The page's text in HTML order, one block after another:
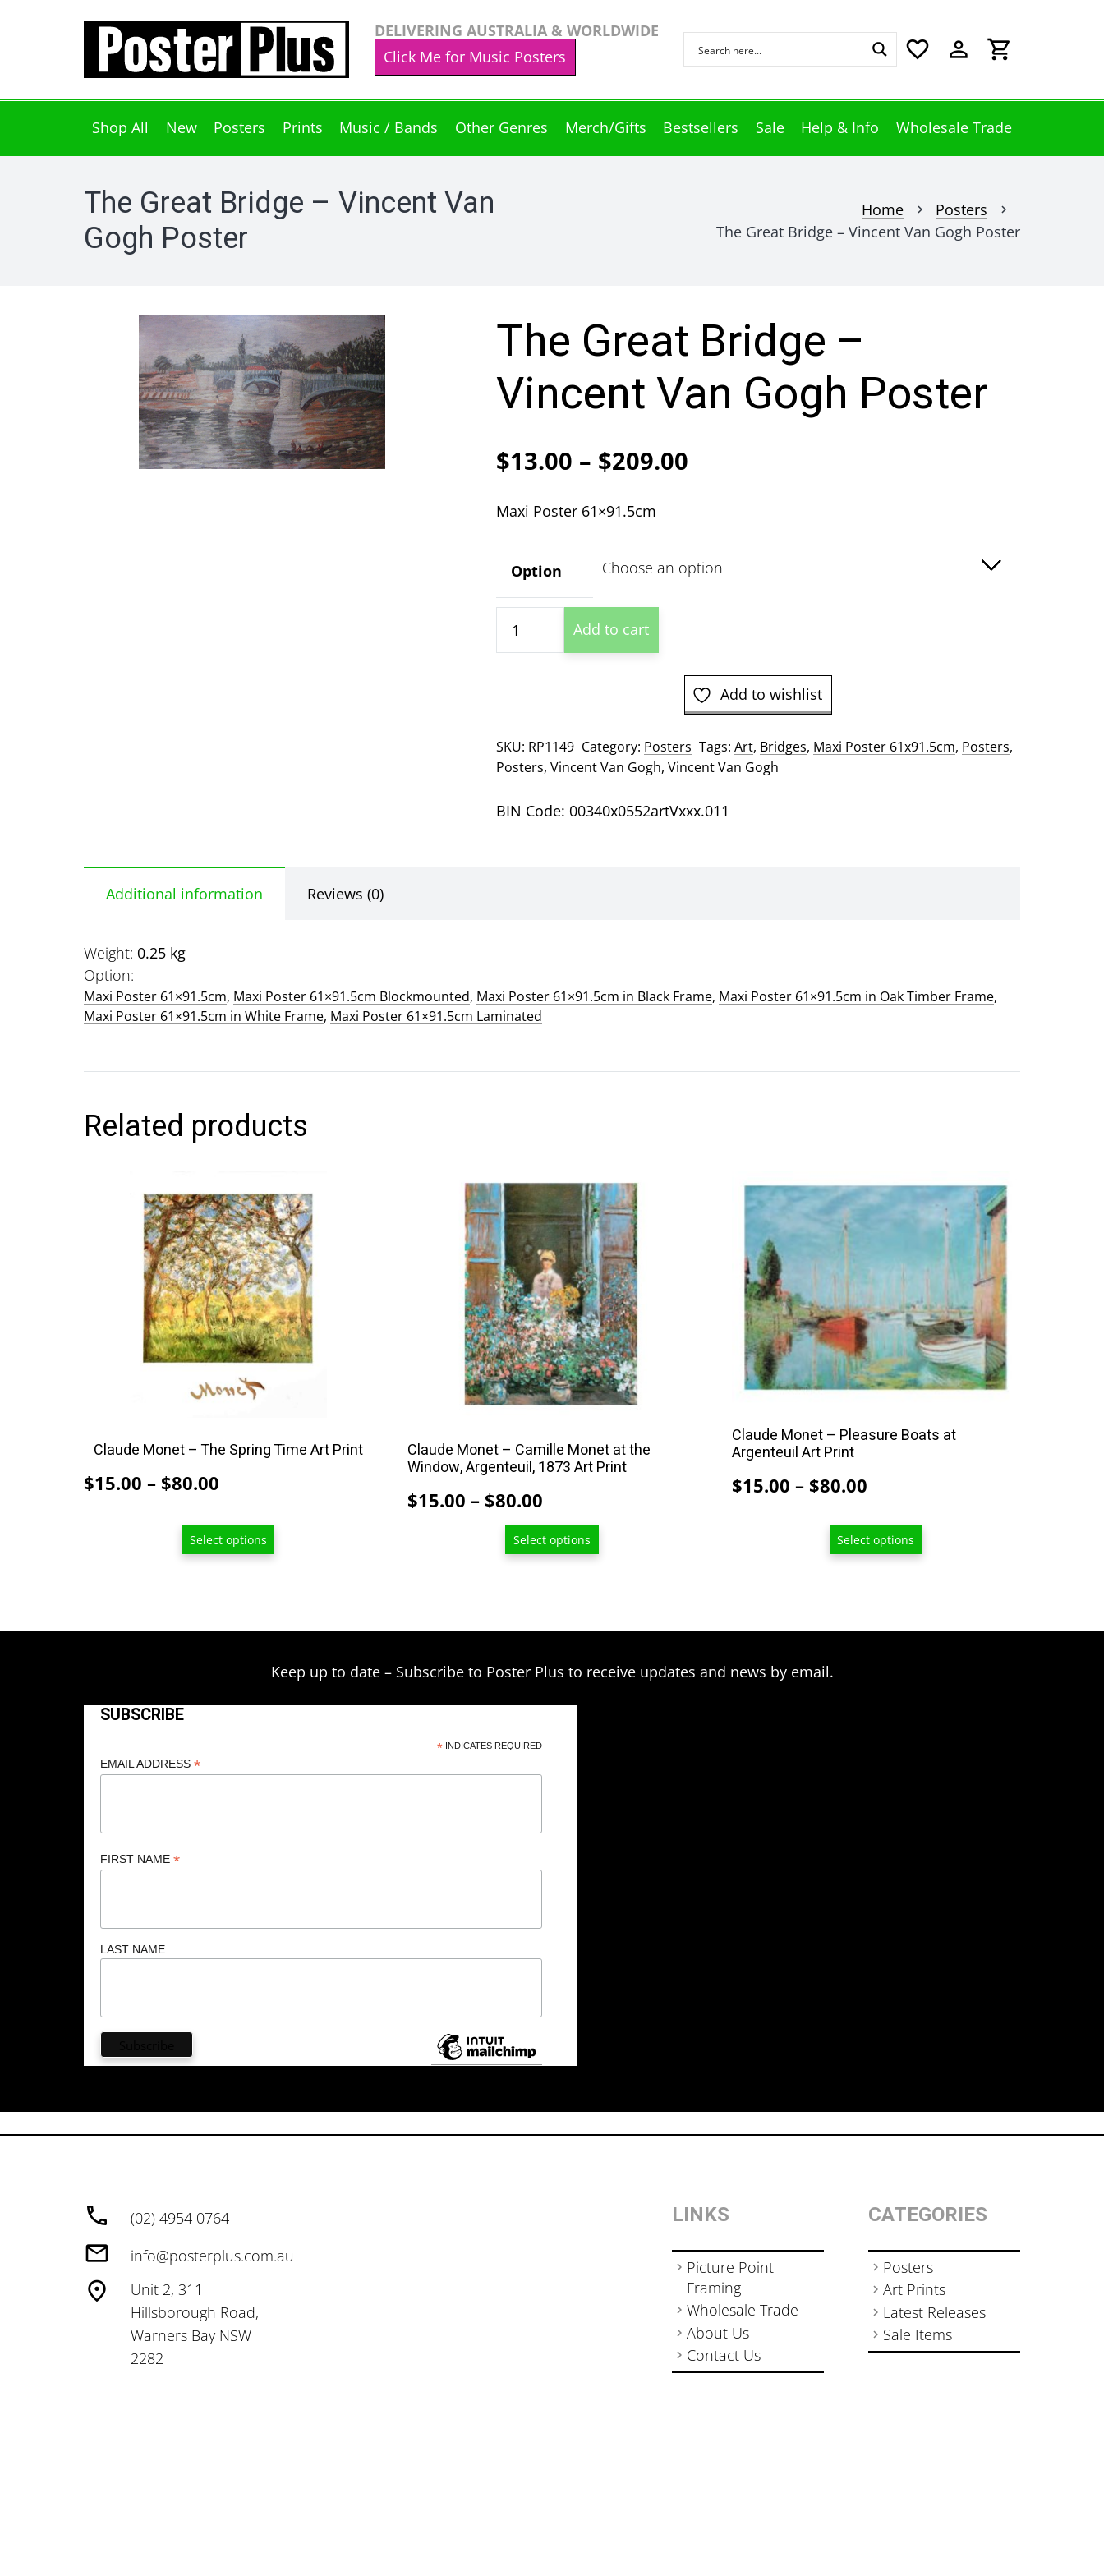
DELIVERING AUSTRALIA & WORLDWIDE
Click Me for Music Posters
favorite_border perm_identity shopping_cart
Shop All New Posters Prints Music / Bands Other Genres Merch/Gifts Bestsellers Sale Help & Info Wholesale Trade
The Great Bridge – Vincent Van
Gogh Poster
Home chevron_right Posters chevron_right
The Great Bridge – Vincent Van Gogh Poster
The Great Bridge –
Vincent Van Gogh Poster
$13.00 – $209.00Price
through
Maxi Poster 61×91.5cm
Option
Great
Gogh
Poster
Add to cart
Add to wishlist
SKU: RP1149 Category: Posters Tags:Art, Bridges, Maxi Poster 61x91.5cm, Posters,
Posters, Vincent Van Gogh, Vincent Van Gogh
BIN Code: 00340x0552artVxxx.011
Additional information Reviews (0)
Weight 0.25 kg
Option
Maxi Poster 61×91.5cm, Maxi Poster 61×91.5cm Blockmounted, Maxi Poster 61×91.5cm in Black Frame, Maxi Poster 61×91.5cm in Oak Timber Frame,
Maxi Poster 61×91.5cm in White Frame, Maxi Poster 61×91.5cm Laminated
Related products
Claude Monet – The Spring Time Art Print
$15.00 – $80.00
$15.00
through
Select options
product
Claude Monet – Camille Monet at the
Window, Argenteuil, 1873 Art Print
$15.00 – $80.00
range:
$15.00
Select options
multiple
variants.
product
page
Claude Monet – Pleasure Boats at
Argenteuil Art Print
$15.00 – $80.00Price
$15.00
through
Select options
This
product
multiple
variants.
The
options
may
be
chosen
the
product
Keep up to date – Subscribe to Poster Plus to receive updates and news by email.
SUBSCRIBE
*INDICATES REQUIRED
EMAIL ADDRESS *
FIRST NAME *
LAST NAME
(02) 4954 0764
info@posterplus.com.au
Unit 2, 311
Hillsborough Road,
Warners Bay NSW
2282
LINKS
Picture Point
Framing
Wholesale Trade
About Us
Contact Us
CATEGORIES
Posters
Art Prints
Latest Releases
Sale Items